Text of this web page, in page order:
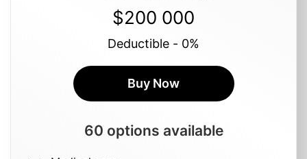
$200 000
Deductible - 0%
Buy Now
60 options available